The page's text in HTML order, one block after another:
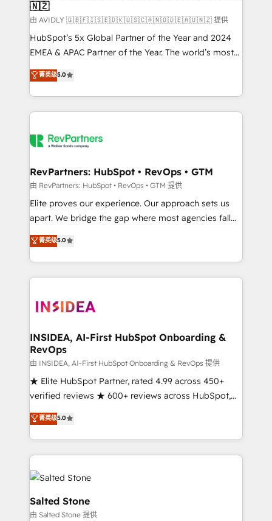
optimization ✔️ Data migrations, CRM architecture,
and reporting foundations ✔️ Custom integrations
and workflow automation ✔️ User adoption
programs, training, and enablement Through project-
partnerships, we guide organizations through the
revenue maturity model - delivering the right
grows.
🇳🇿
由 AVIDLY 🇬🇧🇫🇮🇸🇪🇩🇰🇺🇸🇨🇦🇳🇴🇩🇪🇦🇺🇳🇿 提供
HubSpot’s 5x Global Partner of the Year and 2024
EMEA & APAC Partner of the Year. The world’s most
experienced and fully accredited HubSpot Solutions
Partner. 🚀 With 2,750+ HubSpot projects delivered
and 370+ specialists across EMEA, APAC and NAM,
we de-risk complex CRM programmes and
multi-region migrations to AI-powered automation,
scale. 🏆 HubSpot’s CEO called us “the partner of the
future.” Others agree it is proof of trust built through
measurable impact.
菁英级5.0
RevPartners: HubSpot • RevOps • GTM
由 RevPartners: HubSpot • RevOps • GTM 提供
Elite proves our experience. Our approach sets us
apart. We bridge the gap where most agencies fall
short by combining GTM strategy with technical
execution to solve the right problem with the right
solution. As the only firm in the world to hold Elite
Partner Accreditations with both HubSpot and Clay,
architecture, pipeline generation, data intelligence,
Choose RP: - Secure: Soc2 compliant 🛡️ - Pricing:
Implementations starting at $1,5k 💵 - Speed: Launch
in 14 days ⚡ - Global: 250 professionals across five
continents 🌐 - Scale: Fastest tiering Elite HubSpot
Partner 🪴 - Sales Hub: More implementations than
Salesforce addicts to HubSpot evangelists 🧡 Don't
hire a marketing agency for an Ops problem. Don't
菁英级5.0
INSIDEA, AI-First HubSpot Onboarding &
RevOps
由 INSIDEA, AI-First HubSpot Onboarding & RevOps 提供
★ Elite HubSpot Partner, rated 4.99 across 450+
verified reviews ★ 600+ reviews across HubSpot,
G2 & Clutch ★ 150+ in-house HubSpot-certified
experts ★ 1,500+ implementations across 25+
countries ★ AI-first, RevOps-led, onboarding-
obsessed INSIDEA helps growing companies turn
HubSpot into a revenue engine. We onboard your
team, migrate your data, and build AI-powered
workflows that drive adoption from week one, in
your time zone. What we do: ➤ Onboarding: Live in
菁英级5.0
Salted Stone
由 Salted Stone 提供